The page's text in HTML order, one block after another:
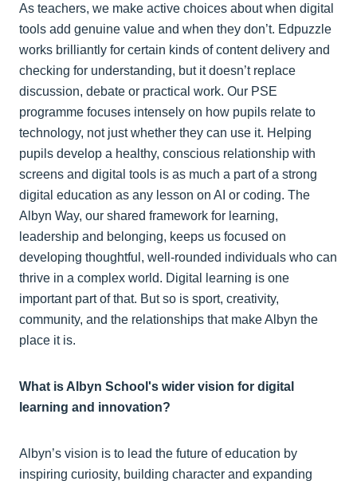
As teachers, we make active choices about when digital
tools add genuine value and when they don’t. Edpuzzle
works brilliantly for certain kinds of content delivery and
checking for understanding, but it doesn’t replace
discussion, debate or practical work. Our PSE
programme focuses intensely on how pupils relate to
technology, not just whether they can use it. Helping
pupils develop a healthy, conscious relationship with
screens and digital tools is as much a part of a strong
digital education as any lesson on AI or coding. The
Albyn Way, our shared framework for learning,
leadership and belonging, keeps us focused on
developing thoughtful, well-rounded individuals who can
thrive in a complex world. Digital learning is one
important part of that. But so is sport, creativity,
community, and the relationships that make Albyn the
place it is.
What is Albyn School's wider vision for digital
learning and innovation?
Albyn’s vision is to lead the future of education by
inspiring curiosity, building character and expanding